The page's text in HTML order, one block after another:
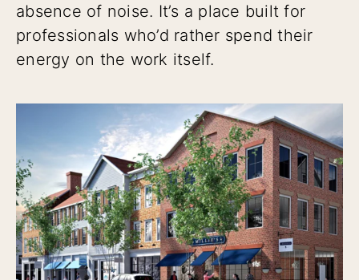
absence of noise. It’s a place built for
professionals who’d rather spend their
energy on the work itself.